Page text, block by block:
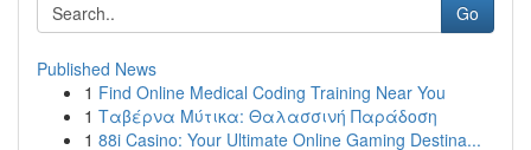
Go
Published News
1 Find Online Medical Coding Training Near You
1 Ταβέρνα Μύτικα: Θαλασσινή Παράδοση
1 88i Casino: Your Ultimate Online Gaming Destina...